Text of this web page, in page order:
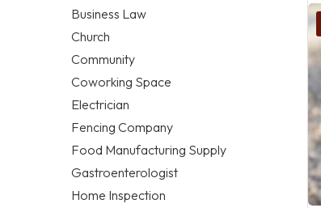
Business Law
Church
Community
Coworking Space
Electrician
Fencing Company
Food Manufacturing Supply
Gastroenterologist
Home Inspection